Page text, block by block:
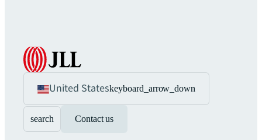
United Stateskeyboard_arrow_down
search Contact us